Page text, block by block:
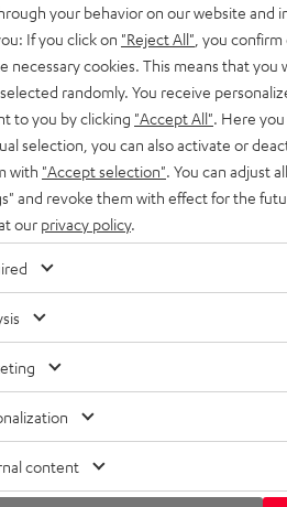
the go. The Fender x Teufel
CROSS stands at the crossroads of
and powerful sound.
your behavior on our website and
If you click on "Reject All" , you
necessary cookies. This means that
randomly. You receive
to you by clicking "Accept All" . Here
selection, you can also activate or
with "Accept selection" . You can adjust
and revoke them with effect for the
our privacy policy.
content